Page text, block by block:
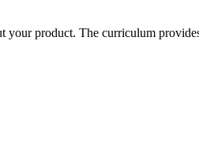
your product. The curriculum